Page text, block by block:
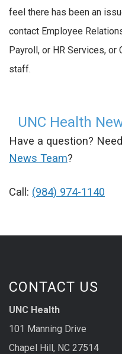
feel there has been an
contact Employee
Payroll, or HR Services,
staff.
UNC Health
Have a question?
News Team?
Call: (984) 974-1140
CONTACT US
UNC Health
101 Manning Drive
Chapel Hill, NC 27514